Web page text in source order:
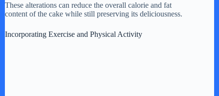
These alterations can reduce the overall calorie and fat
content of the cake while still preserving its deliciousness.
Incorporating Exercise and Physical Activity